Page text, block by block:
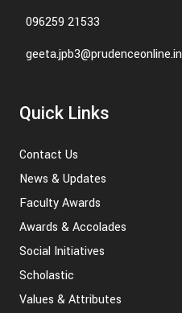
096259 21533
geeta.jpb3@prudenceonline.in
Quick Links
Contact Us
News & Updates
Faculty Awards
Awards & Accolades
Social Initiatives
Scholastic
Values & Attributes